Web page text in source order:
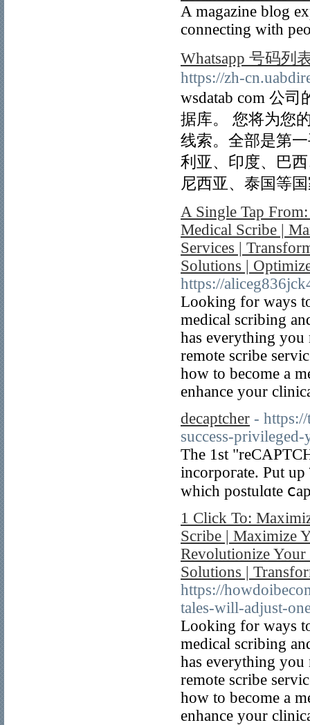
A magazine blog
connecting with
Whatsapp 号码列
https://zh-
wsdatab com 公
据库。 您将为您
线索。全部是第
利亚、印度、巴
尼西亚、泰国等
A Single Tap
Medical Scribe |
Services |
Solutions |
https://
Looking for ways
medical scribing
has everything you
remote scribe
how to become a
enhance your
decaptcher -
success-
The 1st
incorpoгate. Put
which postulɑte
1 Click To:
Scribe | Maximize
Revolutionize
Solutions |
https://
tales-will-adjust-
Looking for ways
medical scribing
has everything you
remote scribe
how to become a
enhance your